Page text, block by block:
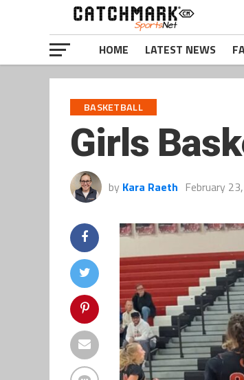
HOME LATEST NEWS
BASKETBALL
Girls
by Kara Raeth February